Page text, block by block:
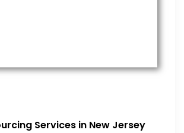
Services in New Jersey